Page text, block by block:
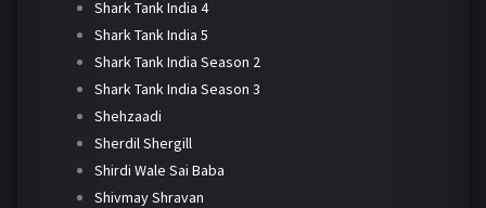
Shark Tank India 4
Shark Tank India 5
Shark Tank India Season 2
Shark Tank India Season 3
Shehzaadi
Sherdil Shergill
Shirdi Wale Sai Baba
Shivmay Shravan